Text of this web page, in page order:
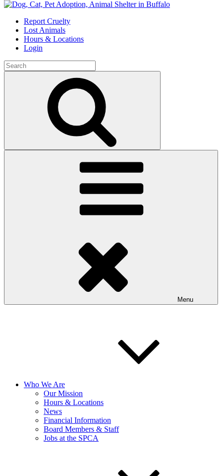
Skip
contentReport Cruelty
Lost Animals
Hours & Locations
Login
Search
for:
Menu
Who We Are
Our Mission
Hours & Locations
News
Financial Information
Board Members & Staff
Jobs at the SPCA